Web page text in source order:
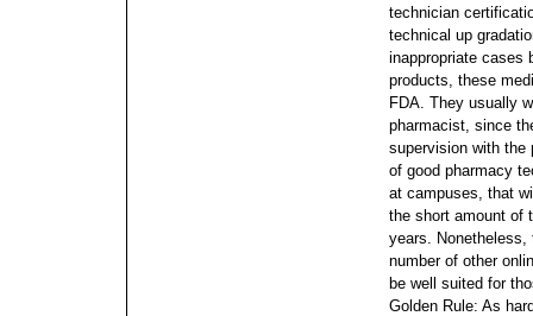
technician
technical up
inappropriate cases
products, these
FDA. They usually
pharmacist, since
supervision with the
of good pharmacy
at campuses, that
the short amount of
years.
number of other
be well suited for
Golden Rule: As